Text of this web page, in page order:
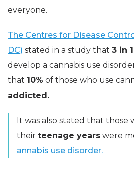
everyone.
The Centres for Disease
DC) stated in a study that 3 in
develop a cannabis use
that 10% of those who use
addicted.
It was also stated that those
their teenage years were
annabis use disorder.